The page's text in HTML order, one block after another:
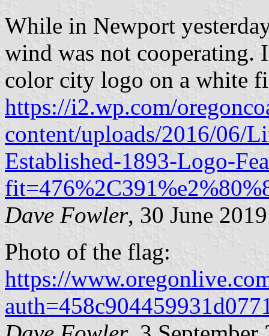
While in Newport
wind was not cooperating.
color city logo on a white
https://i2.wp.com/
content/uploads/2016/06/
Established-1893-Logo-
Dave Fowler, 30 June 2019
Photo of the flag:
https://